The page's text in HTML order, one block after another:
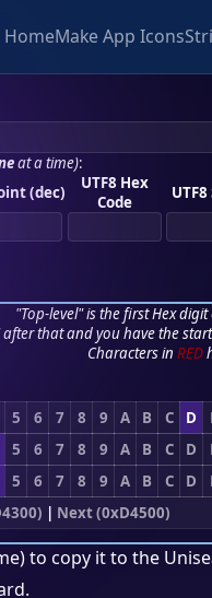
HomeMake App Icons
at a time):
(dec)
UTF8 Hex
Code
"Top-level" is the first Hex
that and you have the
Characters in RED
5 6 7 8 9 A B C D
5 6 7 8 9 A B C D
5 6 7 8 9 A B C D
| Next (0xD4500)
to copy it to the